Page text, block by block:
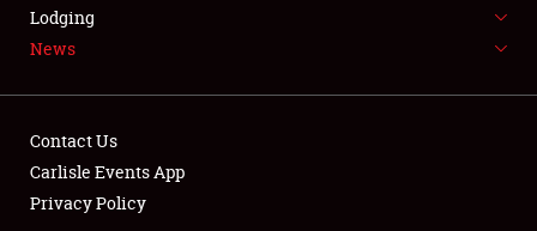
LODGING
Lodging
News
Contact Us
Carlisle Events App
Privacy Policy